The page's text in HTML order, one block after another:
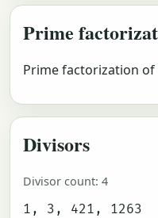
Prime
Prime factorization of
Divisors
Divisor count: 4
1, 3, 421, 1263